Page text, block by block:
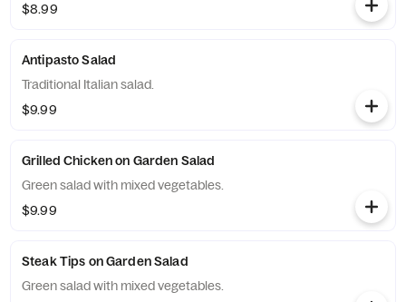
$8.99
Antipasto Salad
Traditional Italian salad.
$9.99
Grilled Chicken on Garden Salad
Green salad with mixed vegetables.
$9.99
Steak Tips on Garden Salad
Green salad with mixed vegetables.